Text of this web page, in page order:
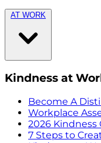
AT WORK
Kindness at
Become A
Workplace
2026 Kindness
7 Steps to